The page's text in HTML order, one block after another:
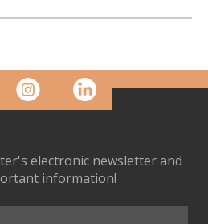
electronic newsletter and
information!